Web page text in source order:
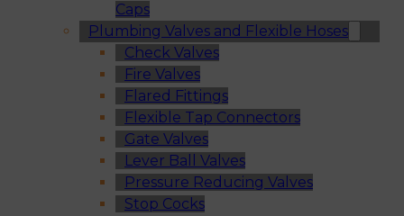
Caps
Plumbing Valves and Flexible Hoses
Check Valves
Fire Valves
Flared Fittings
Flexible Tap Connectors
Gate Valves
Lever Ball Valves
Pressure Reducing Valves
Stop Cocks